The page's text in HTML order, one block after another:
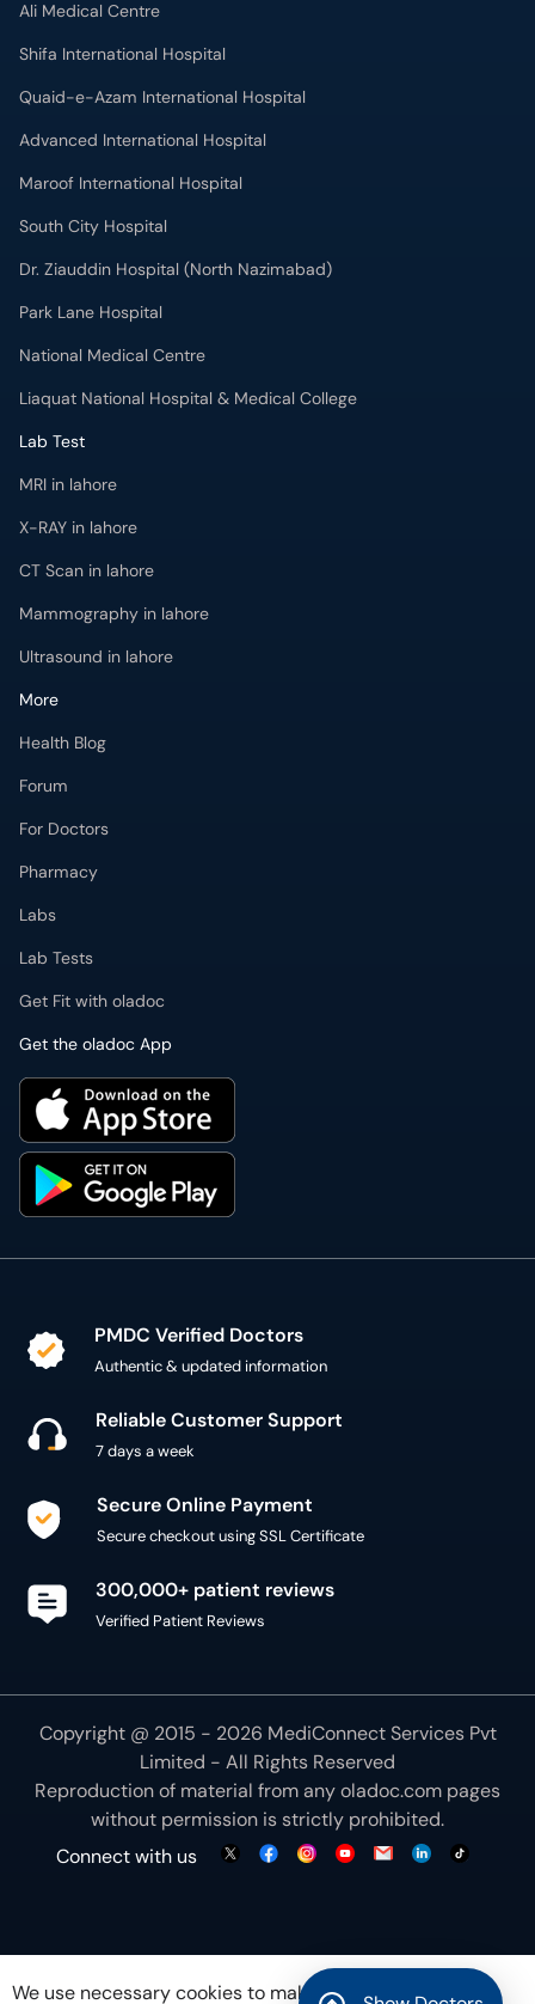
Ali Medical Centre
Shifa International Hospital
Quaid-e-Azam International Hospital
Advanced International Hospital
Maroof International Hospital
South City Hospital
Dr. Ziauddin Hospital (North Nazimabad)
Park Lane Hospital
National Medical Centre
Liaquat National Hospital & Medical College
Lab Test
MRI in lahore
X-RAY in lahore
CT Scan in lahore
Mammography in lahore
Ultrasound in lahore
More
Health Blog
Forum
For Doctors
Pharmacy
Labs
Lab Tests
Get Fit with oladoc
Get the oladoc App
PMDC Verified Doctors
Authentic & updated information
Reliable Customer Support
7 days a week
Secure Online Payment
Secure checkout using SSL Certificate
300,000+ patient reviews
Verified Patient Reviews
Copyright @ 2015 - 2026 MediConnect Services Pvt
Limited - All Rights Reserved
Reproduction of material from anyoladoc.com pages
without permission is strictly prohibited.
Connect with us
We use necessary cookies to make our site work for